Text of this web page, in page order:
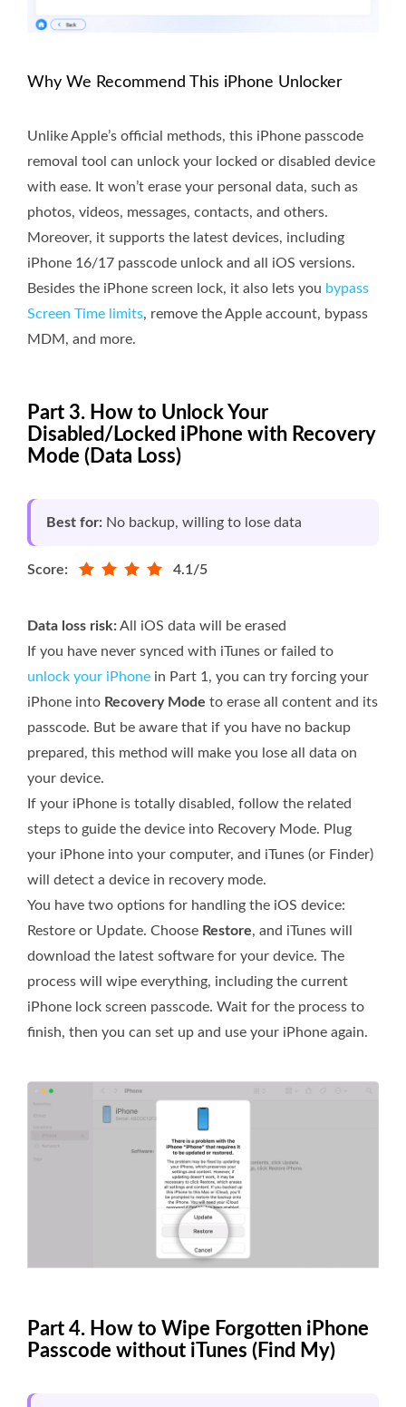
Why We Recommend This iPhone Unlocker
Unlike Apple’s official methods, this iPhone passcode
removal tool can unlock your locked or disabled device
with ease. It won’t erase your personal data, such as
photos, videos, messages, contacts, and others.
Moreover, it supports the latest devices, including
iPhone 16/17 passcode unlock and all iOS versions.
Besides the iPhone screen lock, it also lets you bypass
Screen Time limits, remove the Apple account, bypass
MDM, and more.
Part 3. How to Unlock Your
Disabled/Locked iPhone with Recovery
Mode (Data Loss)
Best for: No backup, willing to lose data
Score: 4.1/5
Data loss risk:All iOS data will be erased
If you have never synced with iTunes or failed to
unlock your iPhone in Part 1, you can try forcing your
iPhone into Recovery Mode to erase all content and its
passcode. But be aware that if you have no backup
prepared, this method will make you lose all data on
your device.
If your iPhone is totally disabled, follow the related
steps to guide the device into Recovery Mode. Plug
your iPhone into your computer, and iTunes (or Finder)
will detect a device in recovery mode.
You have two options for handling the iOS device:
Restore or Update. Choose Restore, and iTunes will
download the latest software for your device. The
process will wipe everything, including the current
iPhone lock screen passcode. Wait for the process to
finish, then you can set up and use your iPhone again.
Part 4. How to Wipe Forgotten iPhone
Passcode without iTunes (Find My)